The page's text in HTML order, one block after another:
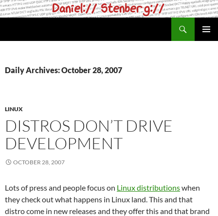
Skip
to
Daily Archives: October 28, 2007
LINUX
DISTROS DON’T DRIVE
DEVELOPMENT
OCTOBER 28, 2007
Lots of press and people focus on Linux distributionswhen
they check out what happens in Linux land. This and that
distro come in new releases and they offer this and that brand